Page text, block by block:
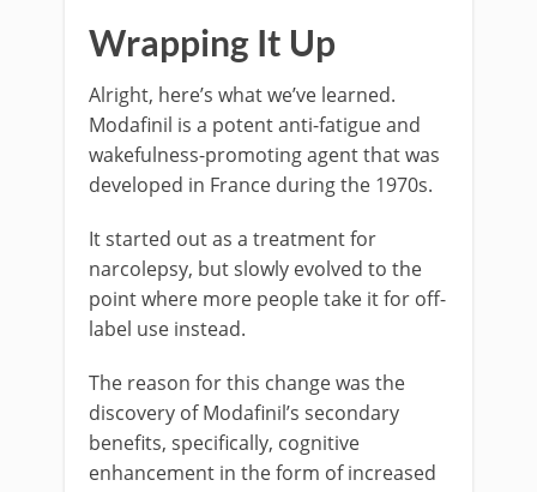
Wrapping It Up
Alright, here’s what we’ve learned.
Modafinil is a potent anti-fatigue and
wakefulness-promoting agent that was
developed in France during the 1970s.
It started out as a treatment for
narcolepsy, but slowly evolved to the
point where more people take it for off-
label use instead.
The reason for this change was the
discovery of Modafinil’s secondary
benefits, specifically, cognitive
enhancement in the form of increased